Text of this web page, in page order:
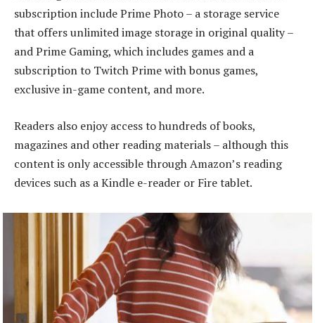
subscription include Prime Photo – a storage service
that offers unlimited image storage in original quality –
and Prime Gaming, which includes games and a
subscription to Twitch Prime with bonus games,
exclusive in-game content, and more.
Readers also enjoy access to hundreds of books,
magazines and other reading materials – although this
content is only accessible through Amazon’s reading
devices such as a Kindle e-reader or Fire tablet.